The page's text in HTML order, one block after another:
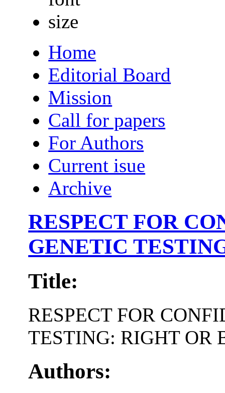
Home
Editorial Board
Mission
Call for papers
For Authors
Current isue
Archive
RESPECT FOR
GENETIC
Title:
RESPECT FOR
TESTING: RIGHT OR
Authors: